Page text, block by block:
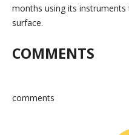
months using its instruments
surface.
COMMENTS
comments